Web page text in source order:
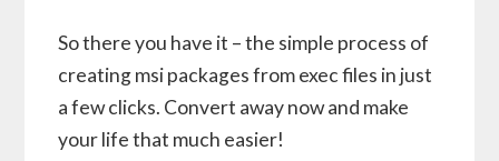
So there you have it – the simple process of
creating msi packages from exec files in just
a few clicks. Convert away now and make
your life that much easier!